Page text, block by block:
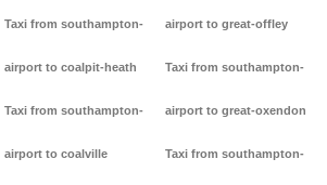
Taxi from southampton-
airport to coalpit-heath
Taxi from southampton-
airport to coalville
airport to great-offley
Taxi from southampton-
airport to great-oxendon
Taxi from southampton-